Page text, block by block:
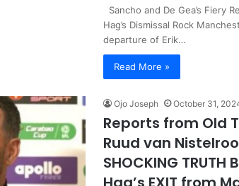
Sancho and De Gea’s Fiery
Hag’s Dismissal Rock
departure of Erik…
Read More »
Ojo Joseph October 31,
Reports from Old
Ruud van
SHOCKING TRUTH